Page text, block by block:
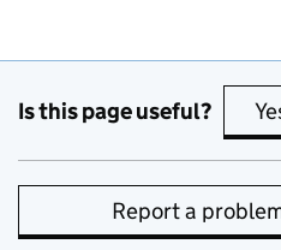
Is this page useful?
Report a